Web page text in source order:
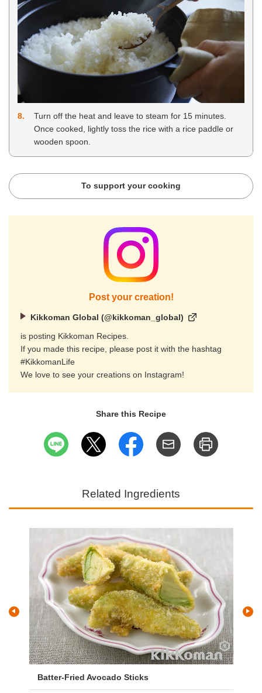
8
Turn off the heat and leave to steam for 15 minutes.
Once cooked, lightly toss the rice with a rice paddle or
wooden spoon.
To support your cooking
Post your creation!
Kikkoman Global (@kikkoman_global)
is posting Kikkoman Recipes.
If you made this recipe, please post it with the hashtag
#KikkomanLife
We love to see your creations on Instagram!
Share this Recipe
Related Ingredients
Batter-Fried Avocado Sticks